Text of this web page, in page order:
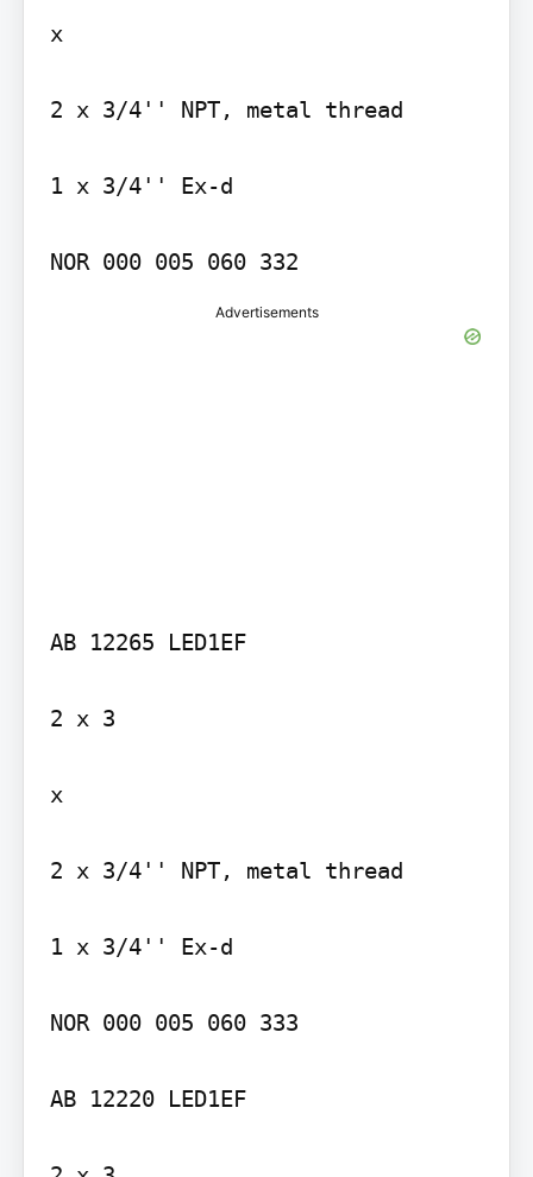
x
2 x 3/4'' NPT, metal thread
1 x 3/4'' Ex-d
Advertisements
AB 12265 LED1EF
2 x 3
x
2 x 3/4'' NPT, metal thread
1 x 3/4'' Ex-d
NOR 000 005 060 333
AB 12220 LED1EF